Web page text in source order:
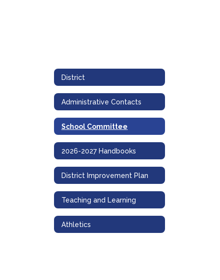
District
Administrative Contacts
School Committee
2026-2027 Handbooks
District Improvement Plan
Teaching and Learning
Athletics